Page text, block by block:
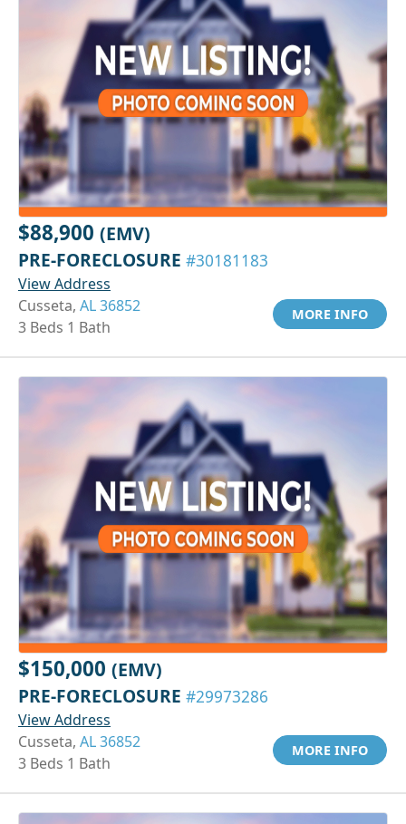
$88,900 (EMV)
PRE-FORECLOSURE #30181183
View Address
Cusseta, AL 36852
3 Beds 1 Bath
MORE INFO
$150,000 (EMV)
PRE-FORECLOSURE #29973286
View Address
Cusseta, AL 36852
3 Beds 1 Bath
MORE INFO